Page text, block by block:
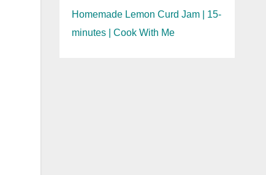
Homemade Lemon Curd Jam | 15-
minutes | Cook With Me